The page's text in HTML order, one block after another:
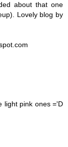
about that one
Lovely blog by
light pink ones ='D